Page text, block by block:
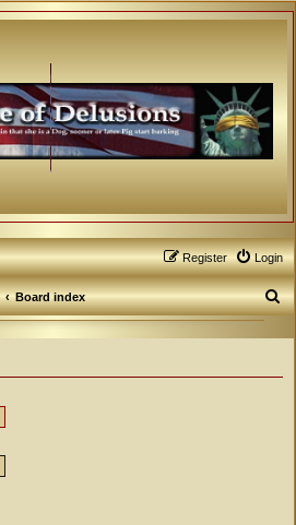
Login
Register
Board index
S
r